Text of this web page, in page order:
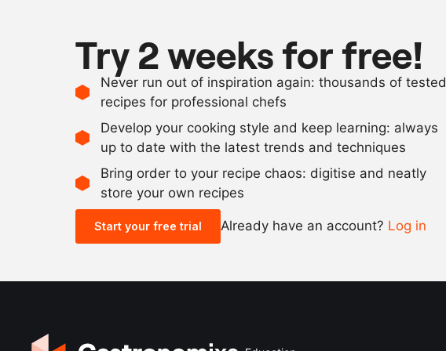
Try 2 weeks for free!
Never run out of inspiration again: thousands of tested
recipes for professional chefs
Develop your cooking style and keep learning: always
up to date with the latest trends and techniques
Bring order to your recipe chaos: digitise and neatly
store your own recipes
Start your free trial Already have an account? Log in